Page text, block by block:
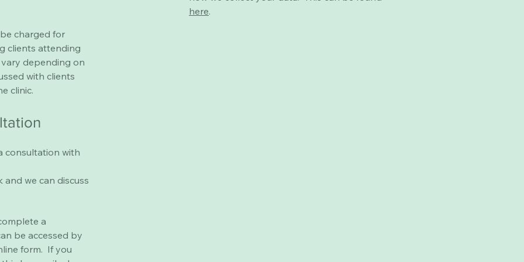
charged for
clients attending
depending on
with clients
clinic.
consultation with
and we can discuss
a
be accessed by
form. If you
here.